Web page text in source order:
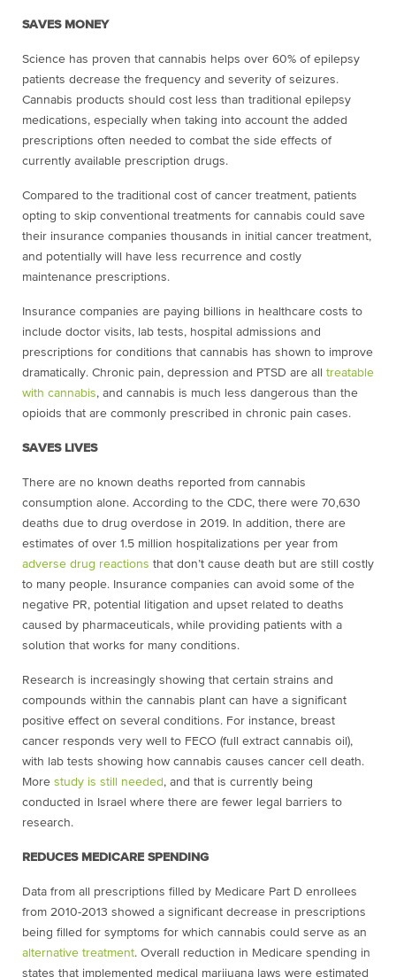
SAVES MONEY
Science has proven that cannabis helps over 60% of epilepsy
patients decrease the frequency and severity of seizures.
Cannabis products should cost less than traditional epilepsy
medications, especially when taking into account the added
prescriptions often needed to combat the side effects of
currently available prescription drugs.
Compared to the traditional cost of cancer treatment, patients
opting to skip conventional treatments for cannabis could save
their insurance companies thousands in initial cancer treatment,
and potentially will have less recurrence and costly
maintenance prescriptions.
Insurance companies are paying billions in healthcare costs to
include doctor visits, lab tests, hospital admissions and
prescriptions for conditions that cannabis has shown to improve
dramatically. Chronic pain, depression and PTSD are all treatable
with cannabis, and cannabis is much less dangerous than the
opioids that are commonly prescribed in chronic pain cases.
SAVES LIVES
There are no known deaths reported from cannabis
consumption alone. According to the CDC, there were 70,630
deaths due to drug overdose in 2019. In addition, there are
estimates of over 1.5 million hospitalizations per year from
adverse drug reactions that don’t cause death but are still costly
to many people. Insurance companies can avoid some of the
negative PR, potential litigation and upset related to deaths
caused by pharmaceuticals, while providing patients with a
solution that works for many conditions.
Research is increasingly showing that certain strains and
compounds within the cannabis plant can have a significant
positive effect on several conditions. For instance, breast
cancer responds very well to FECO (full extract cannabis oil),
with lab tests showing how cannabis causes cancer cell death.
More study is still needed , and that is currently being
conducted in Israel where there are fewer legal barriers to
research.
REDUCES MEDICARE SPENDING
Data from all prescriptions filled by Medicare Part D enrollees
from 2010-2013 showed a significant decrease in prescriptions
being filled for symptoms for which cannabis could serve as an
alternative treatment. Overall reduction in Medicare spending in
states that implemented medical marijuana laws were estimated